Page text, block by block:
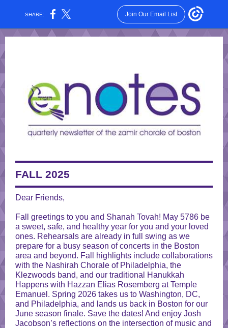
SHARE: Join Our Email List
FALL 2025
Dear Friends,
Fall greetings to you and Shanah Tovah! May 5786 be
a sweet, safe, and healthy year for you and your loved
ones. Rehearsals are already in full swing as we
prepare for a busy season of concerts in the Boston
area and beyond. Fall highlights include collaborations
with the Nashirah Chorale of Philadelphia, the
Klezwoods band, and our traditional Hanukkah
Happens with Hazzan Elias Rosemberg at Temple
Emanuel. Spring 2026 takes us to Washington, DC,
and Philadelphia, and lands us back in Boston for our
June season finale. Save the dates! And enjoy Josh
Jacobson’s reflections on the intersection of music and